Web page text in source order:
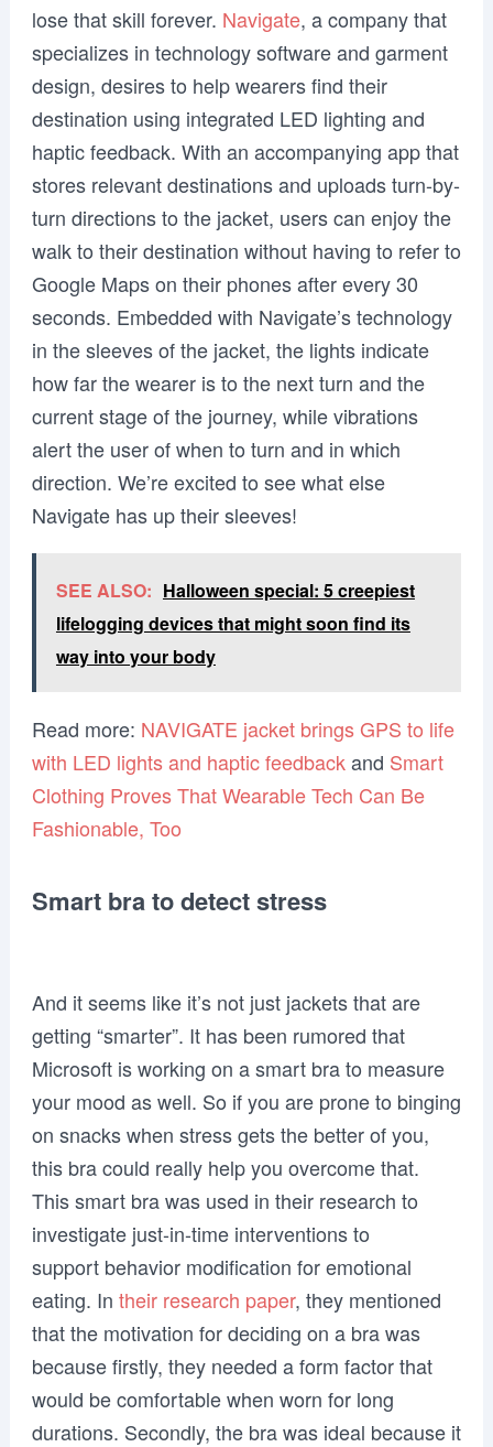
lose that skill forever. Navigate, a company that
specializes in technology software and garment
design, desires to help wearers find their
destination using integrated LED lighting and
haptic feedback. With an accompanying app that
stores relevant destinations and uploads turn-by-
turn directions to the jacket, users can enjoy the
walk to their destination without having to refer to
Google Maps on their phones after every 30
seconds. Embedded with Navigate’s technology
in the sleeves of the jacket, the lights indicate
how far the wearer is to the next turn and the
current stage of the journey, while vibrations
alert the user of when to turn and in which
direction. We’re excited to see what else
Navigate has up their sleeves!
SEE ALSO: Halloween special: 5 creepiest
lifelogging devices that might soon find its
way into your body
Read more: NAVIGATE jacket brings GPS to life
with LED lights and haptic feedbackand Smart
Clothing Proves That Wearable Tech Can Be
Fashionable, Too
Smart bra to detect stress
And it seems like it’s not just jackets that are
getting “smarter”. It has been rumored that
Microsoft is working on a smart bra to measure
your mood as well. So if you are prone to binging
on snacks when stress gets the better of you,
this bra could really help you overcome that.
This smart bra was used in their research to
investigate just-in-time interventions to
support behavior modiﬁcation for emotional
eating. In their research paper, they mentioned
that the motivation for deciding on a bra was
because firstly, they needed a form factor that
would be comfortable when worn for long
durations. Secondly, the bra was ideal because it